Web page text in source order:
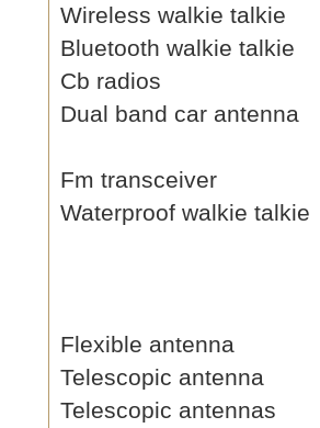
Wireless walkie talkie
Bluetooth walkie talkie
Cb radios
Dual band car antenna
Fm transceiver
Waterproof walkie talkie
Flexible antenna
Telescopic antenna
Telescopic antennas